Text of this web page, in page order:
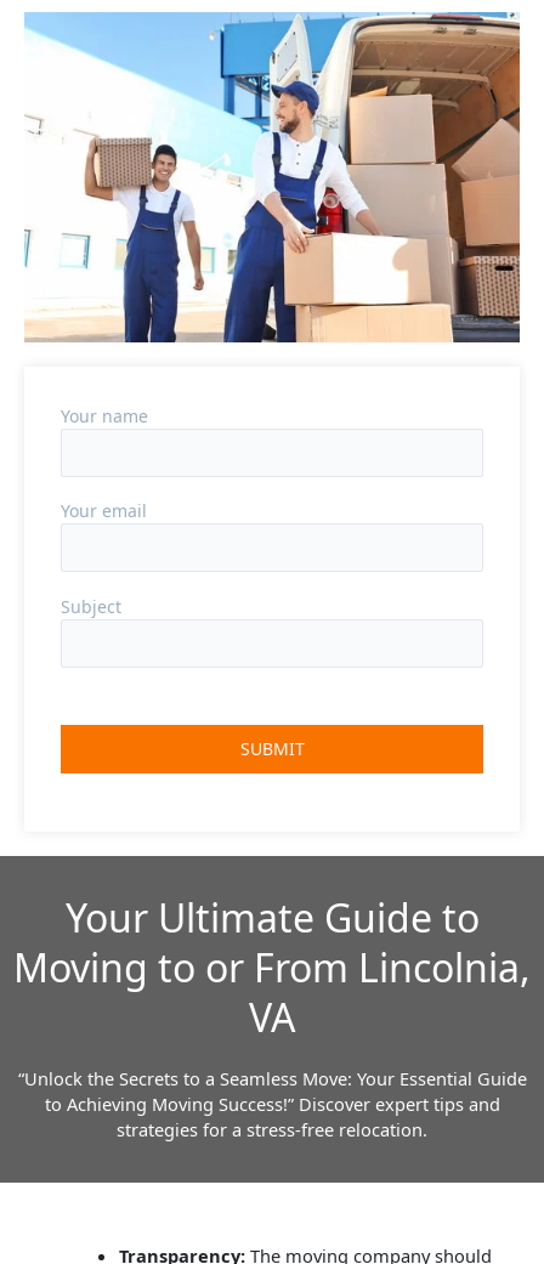
Your name
Your email
Subject
Your Ultimate Guide to
Moving to or From Lincolnia,
VA
“Unlock the Secrets to a Seamless Move: Your Essential Guide
to Achieving Moving Success!” Discover expert tips and
strategies for a stress-free relocation.
Transparency:The moving company should